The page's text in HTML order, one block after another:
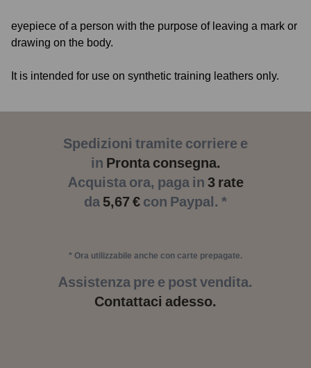
eyepiece of a person with the purpose of leaving a mark or
drawing on the body.
It is intended for use on synthetic training leathers only.
Spedizioni tramite corriere e
in Pronta consegna.
Acquista ora, paga in 3 rate
da 5,67 € con Paypal. *
* Ora utilizzabile anche con carte prepagate.
Assistenza pre e post vendita.
Contattaci adesso.